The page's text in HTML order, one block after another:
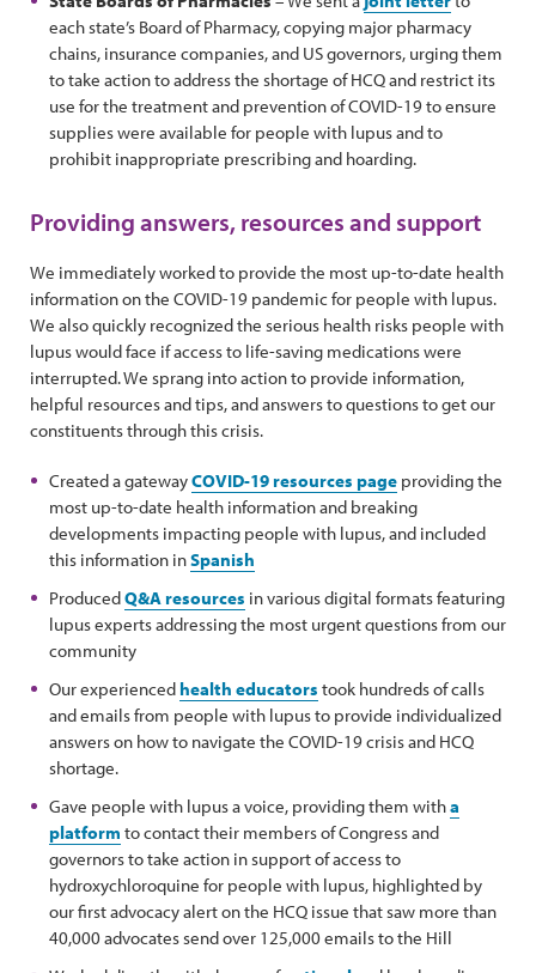
each state’s Board of Pharmacy, copying major pharmacy
chains, insurance companies, and US governors, urging them
to take action to address the shortage of HCQ and restrict its
use for the treatment and prevention of COVID-19 to ensure
supplies were available for people with lupus and to
prohibit inappropriate prescribing and hoarding.
Providing answers, resources and support
We immediately worked to provide the most up-to-date health
information on the COVID-19 pandemic for people with lupus.
We also quickly recognized the serious health risks people with
lupus would face if access to life-saving medications were
interrupted. We sprang into action to provide information,
helpful resources and tips, and answers to questions to get our
constituents through this crisis.
Created a gatewayCOVID-19 resources page providing the
most up-to-date health information and breaking
developments impacting people with lupus, and included
this information inSpanish
ProducedQ&A resources in various digital formats featuring
lupus experts addressing the most urgent questions from our
community
Our experienced health educators took hundreds of calls
and emails from people with lupus to provide individualized
answers on how to navigate the COVID-19 crisis and HCQ
shortage.
Gave people with lupus a voice, providing them witha
platform to contact their members of Congress and
governors to take action in support of access to
hydroxychloroquine for people with lupus, highlighted by
our first advocacy alert on the HCQ issue that saw more than
40,000 advocates send over 125,000 emails to the Hill